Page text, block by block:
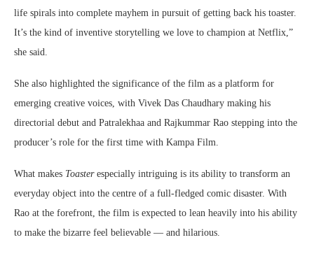
life spirals into complete mayhem in pursuit of getting back his toaster.
It’s the kind of inventive storytelling we love to champion at Netflix,”
she said.
She also highlighted the significance of the film as a platform for
emerging creative voices, with Vivek Das Chaudhary making his
directorial debut and Patralekhaa and Rajkummar Rao stepping into the
producer’s role for the first time with Kampa Film.
What makes Toasterespecially intriguing is its ability to transform an
everyday object into the centre of a full-fledged comic disaster. With
Rao at the forefront, the film is expected to lean heavily into his ability
to make the bizarre feel believable — and hilarious.